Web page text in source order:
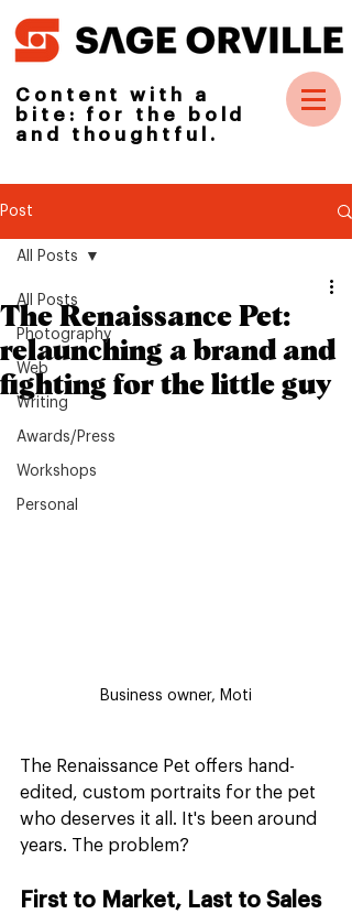
Content with a
bite: for the bold
and thoughtful.
Post
All Posts
Photography
Web
Writing
Awards/Press
Workshops
Personal
All Posts
The Renaissance Pet:
relaunching a brand and
fighting for the little guy
Business owner, Moti
The Renaissance Pet offers hand-
edited, custom portraits for the pet
who deserves it all. It's been around
years. The problem?
First to Market, Last to Sales